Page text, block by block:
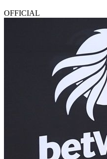
OFFICIAL